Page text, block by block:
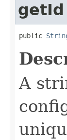
getId
public
A